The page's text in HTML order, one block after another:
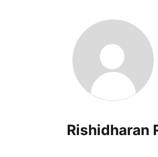
Rishidharan